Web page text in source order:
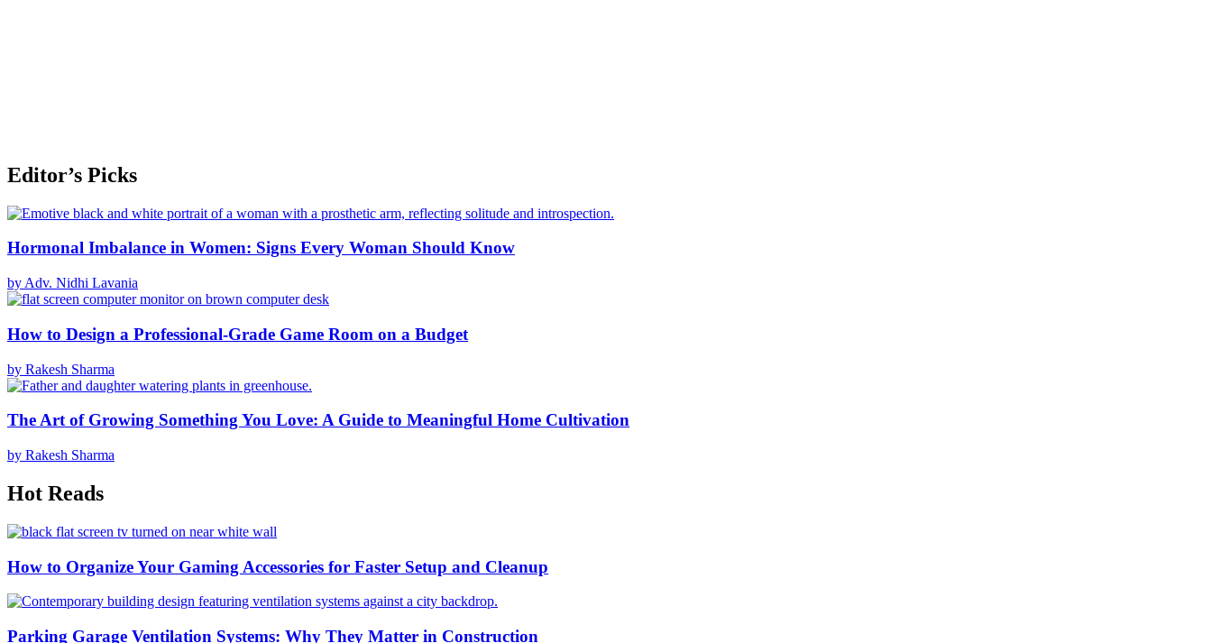
Editor’s Picks
Hormonal Imbalance in Women: Signs Every Woman Should Know
by Adv. Nidhi Lavania
How to Design a Professional-Grade Game Room on a Budget
by Rakesh Sharma
The Art of Growing Something You Love: A Guide to Meaningful Home Cultivation
by Rakesh Sharma
Hot Reads
How to Organize Your Gaming Accessories for Faster Setup and Cleanup
Parking Garage Ventilation Systems: Why They Matter in Construction